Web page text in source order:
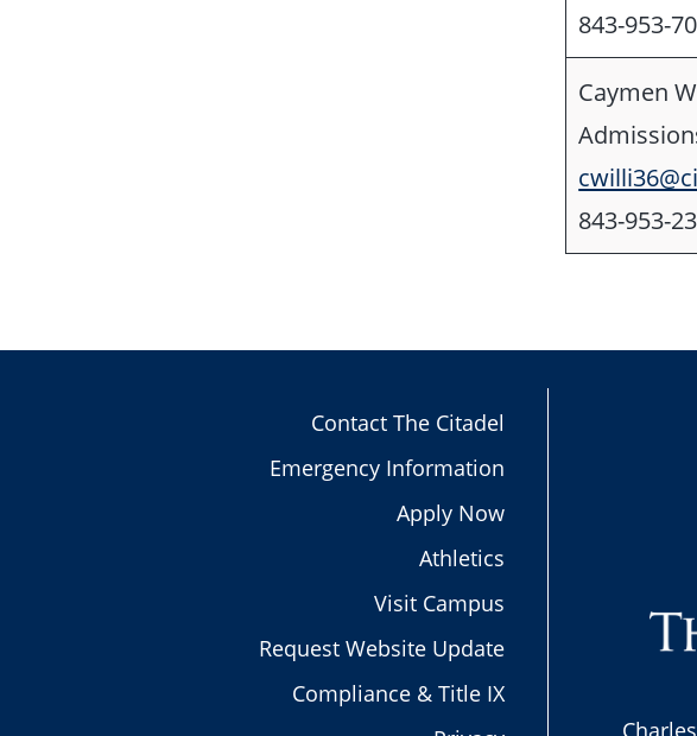
843-953-
Caymen
843-953-
Contact The Citadel
Emergency Information
Apply Now
Athletics
Visit Campus
Request Website Update
Compliance & Title IX